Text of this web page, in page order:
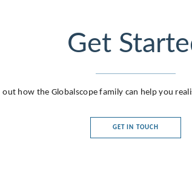
Get
out how the Globalscope family can help you
GET IN TOUCH